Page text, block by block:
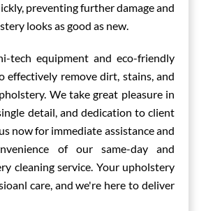
preventing further damage and
looks as good as new.
tech equipment and eco-friendly
effectively remove dirt, stains, and
We take great pleasure in
detail, and dedication to client
now for immediate assistance and
of our same-day and
cleaning service. Your upholstery
care, and we're here to deliver